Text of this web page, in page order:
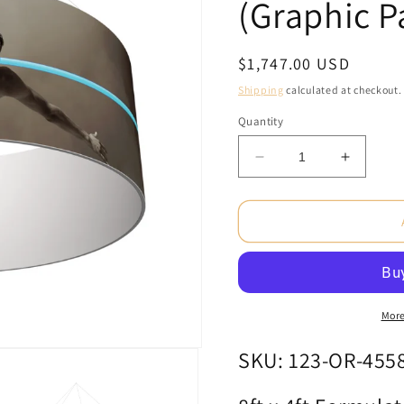
(Graphic
Regular
price
$1,747.00 USD
Shipping calculated at checkout.
Quantity
Decrease
quantity
for
x
Master
Structure
Ring
Increase
quantity
for
x
Master
Ring
SKU: 123-OR-